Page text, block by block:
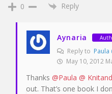
0 Reply
Aynaria
Reply to Paula
May 10, 2012
Thanks @Paula @
out. That’s one book I